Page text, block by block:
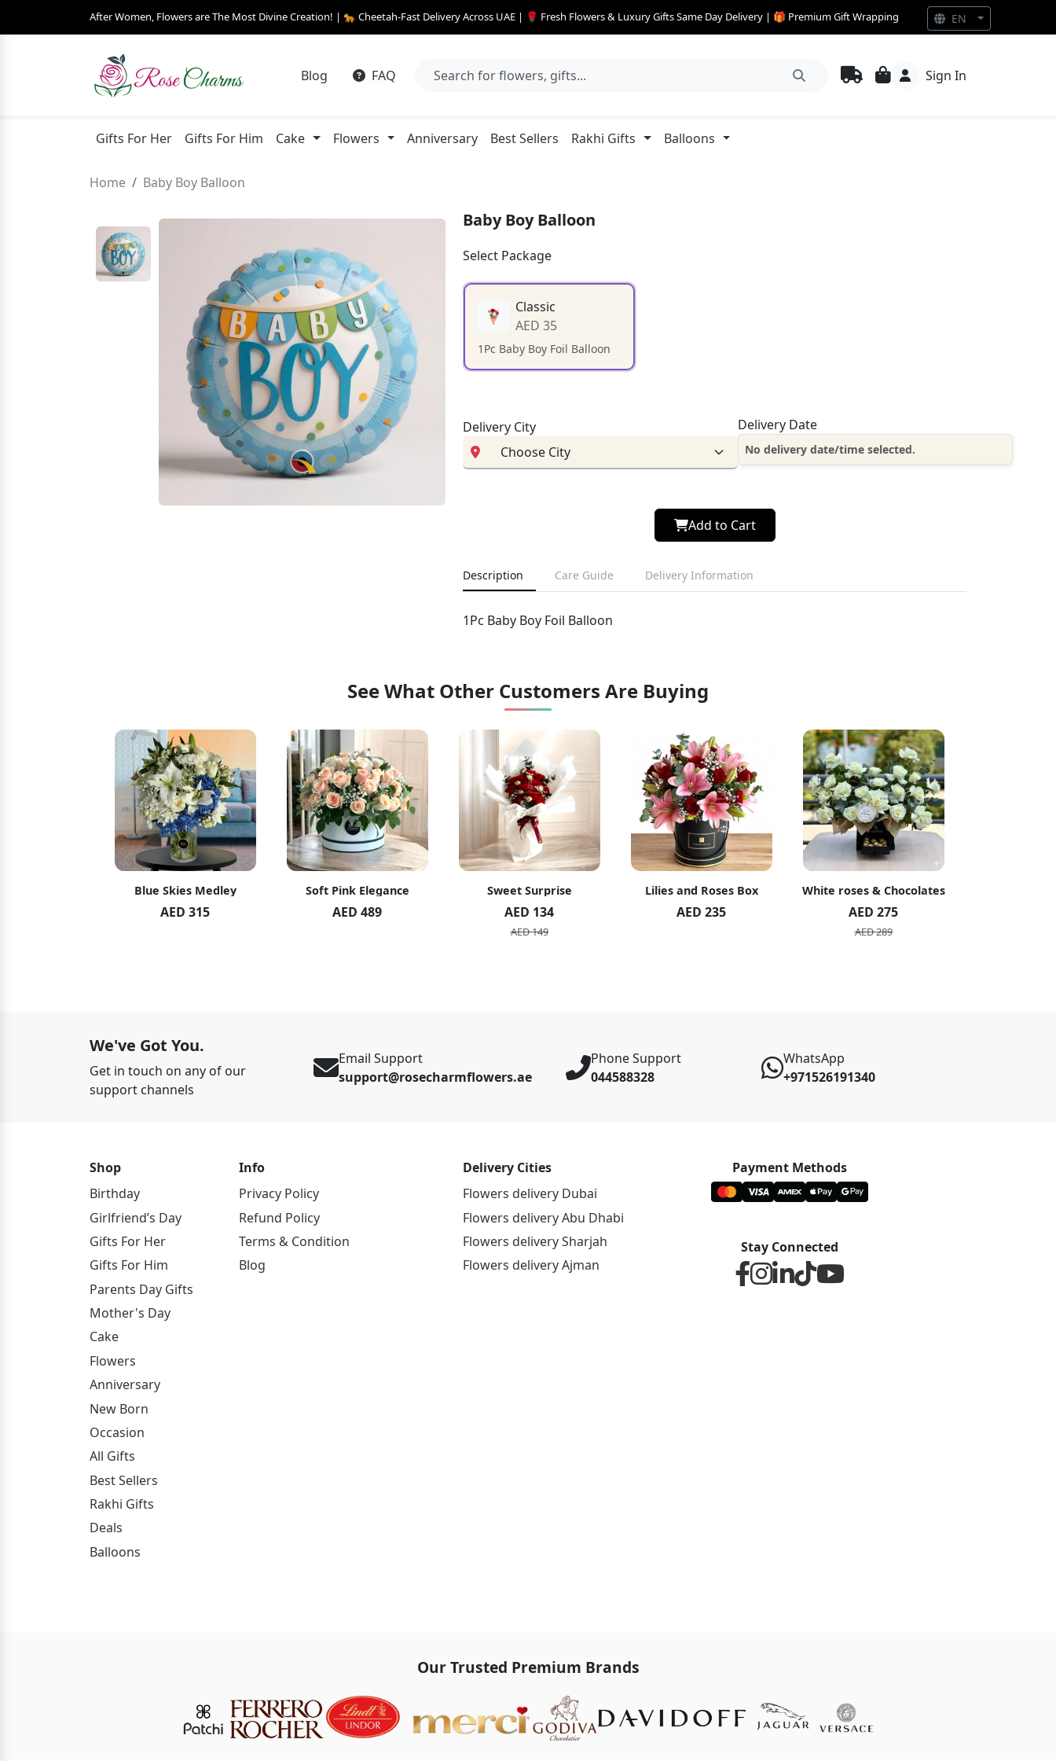
After Women, Flowers are The Most Divine Creation! | 🐆 Cheetah-Fast Delivery Across UAE | 🌹 Fresh Flowers & Luxury Gifts Same Day Delivery | 🎁 Premium Gift Wrapping
Blog FAQ Sign In
Gifts For Her Gifts For Him Cake Flowers Anniversary Best Sellers Rakhi Gifts Balloons
Home Baby Boy Balloon
Baby Boy Balloon
Select Package
Classic
AED 35
1Pc Baby Boy Foil Balloon
Delivery City Delivery Date
No delivery date/time selected.
Add to Cart
Description Care Guide Delivery Information
1Pc Baby Boy Foil Balloon
See What Other Customers Are Buying
Blue Skies Medley
AED 315
Soft Pink Elegance
AED 489
Sweet Surprise
AED 134
AED 149
Lilies and Roses Box
AED 235
White roses & Chocolates
AED 275
AED 289
We've Got You.
Get in touch on any of our
support channels
Email Support
support@rosecharmflowers.ae
Phone Support
044588328
WhatsApp
+971526191340
Shop
Birthday
Girlfriend’s Day
Gifts For Her
Gifts For Him
Parents Day Gifts
Mother's Day
Cake
Flowers
Anniversary
New Born
Occasion
All Gifts
Best Sellers
Rakhi Gifts
Deals
Balloons
Info
Privacy Policy
Refund Policy
Terms & Condition
Blog
Delivery Cities
Flowers delivery Dubai
Flowers delivery Abu Dhabi
Flowers delivery Sharjah
Flowers delivery Ajman
Payment Methods
Stay Connected
Our Trusted Premium Brands
EN